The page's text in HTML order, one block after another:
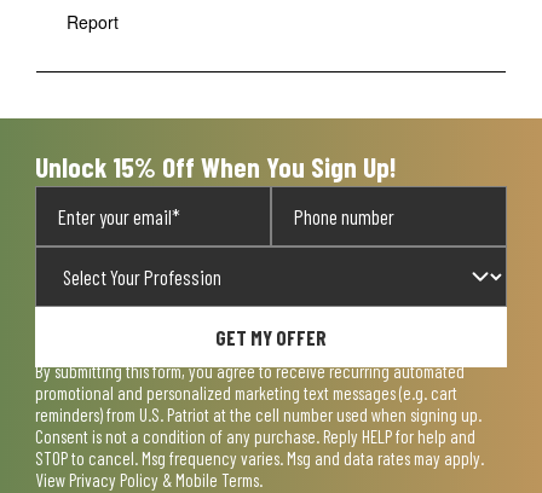
Report
Unlock 15% Off When You Sign Up!
GET MY OFFER
By submitting this form, you agree to receive recurring automated
promotional and personalized marketing text messages (e.g. cart
reminders) from U.S. Patriot at the cell number used when signing up.
Consent is not a condition of any purchase. Reply HELP for help and
STOP to cancel. Msg frequency varies. Msg and data rates may apply.
View Privacy Policy & Mobile Terms.